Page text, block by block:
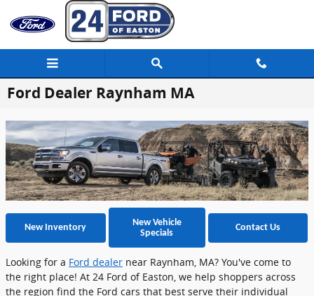
Skip to main content
Ford Dealer Raynham MA
New Inventory
New Vehicle
Specials
Contact Us
Looking for a Ford dealer near Raynham, MA? You've come to
the right place! At 24 Ford of Easton, we help shoppers across
the region find the Ford cars that best serve their individual